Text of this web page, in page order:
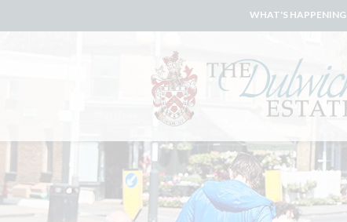
WHAT'S HAPPENING